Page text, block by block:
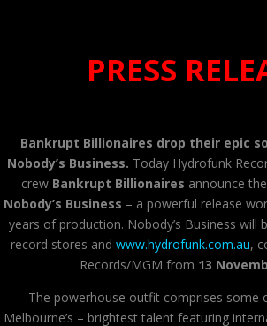
PRESS
Bankrupt Billionaires drop their epic
Nobody’s Business. Today Hydrofunk
crew Bankrupt Billionaires announce
Nobody’s Business – a powerful release
years of production. Nobody’s Business will
record stores and www.hydrofunk.com.au,
Records/MGM from 13
The powerhouse outfit comprises some
Melbourne’s – brightest talent featuring